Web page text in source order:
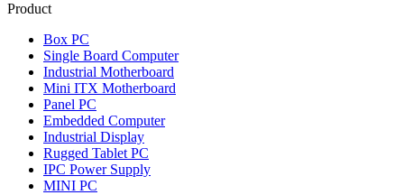
Product
Box PC
Single Board Computer
Industrial Motherboard
Mini ITX Motherboard
Panel PC
Embedded Computer
Industrial Display
Rugged Tablet PC
IPC Power Supply
MINI PC